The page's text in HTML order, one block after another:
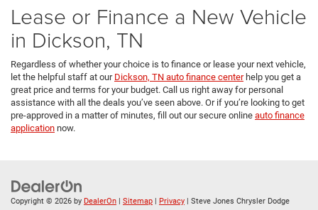
Lease or Finance a New Vehicle
in Dickson, TN
Regardless of whether your choice is to finance or lease your next vehicle,
let the helpful staff at our Dickson, TN auto finance centerhelp you get a
great price and terms for your budget. Call us right away for personal
assistance with all the deals you’ve seen above. Or if you’re looking to get
pre-approved in a matter of minutes, fill out our secure online auto finance
application now.
Copyright © 2026 by DealerOn | Sitemap | Privacy | Steve Jones Chrysler Dodge